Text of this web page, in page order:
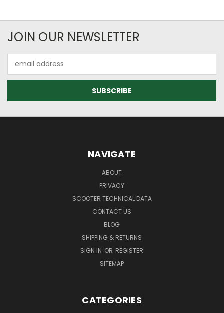
JOIN OUR NEWSLETTER
Address
NAVIGATE
ABOUT
PRIVACY
SCOOTER TECHNICAL DATA
CONTACT US
BLOG
SHIPPING & RETURNS
SIGN IN OR REGISTER
SITEMAP
CATEGORIES